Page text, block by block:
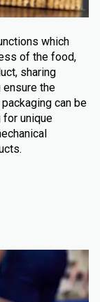
which
of the food,
sharing
ensure the
can be
unique